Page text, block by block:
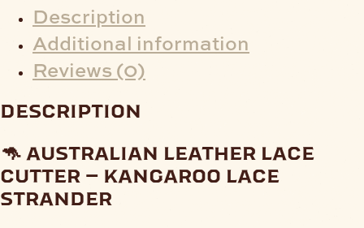
Description
Additional information
Reviews (0)
description
🦘 australian leather lace
cutter – kangaroo lace
strander